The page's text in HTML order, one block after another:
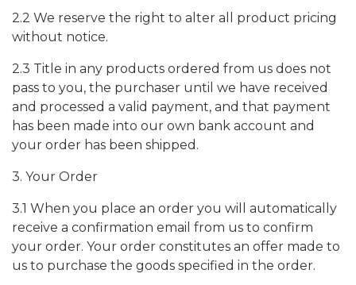
2.2 We reserve the right to alter all product pricing
without notice.
2.3 Title in any products ordered from us does not
pass to you, the purchaser until we have received
and processed a valid payment, and that payment
has been made into our own bank account and
your order has been shipped.
3. Your Order
3.1 When you place an order you will automatically
receive a confirmation email from us to confirm
your order. Your order constitutes an offer made to
us to purchase the goods specified in the order.